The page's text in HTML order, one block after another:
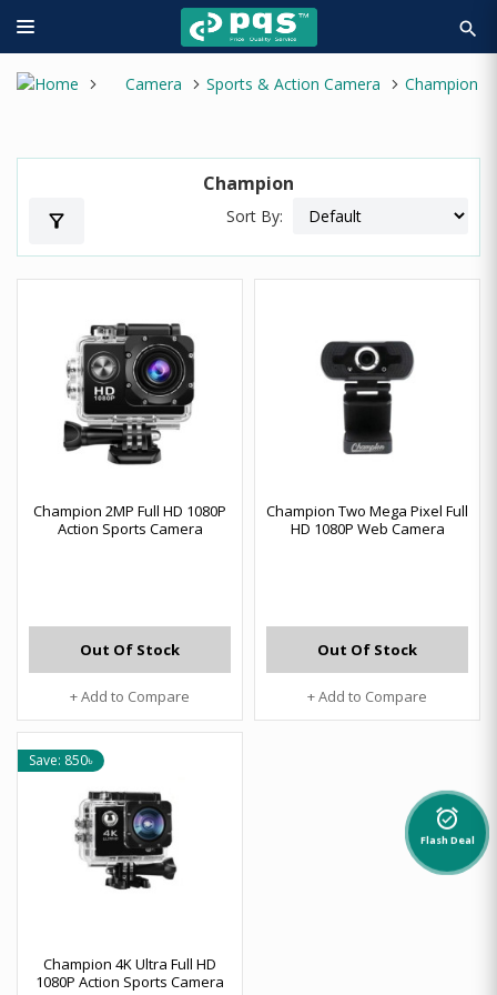
search
Camera Sports & Action Camera Champion
Champion
filter_alt Sort By:
Champion 2MP Full HD 1080P
Action Sports Camera
Out Of Stock
+ Add to Compare
Champion Two Mega Pixel Full
HD 1080P Web Camera
Out Of Stock
+ Add to Compare
Save: 850৳
Champion 4K Ultra Full HD
1080P Action Sports Camera
alarm_on
Flash Deal